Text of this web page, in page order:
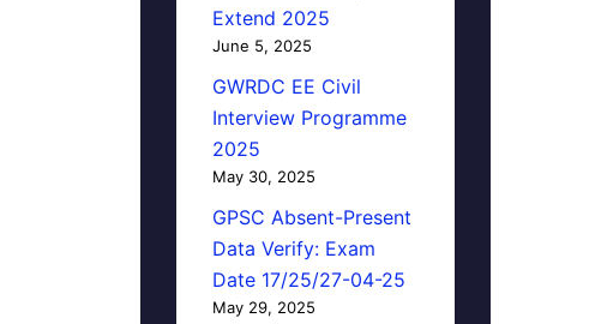
Extend 2025
June 5, 2025
GWRDC EE Civil
Interview Programme
2025
May 30, 2025
GPSC Absent-Present
Data Verify: Exam
Date 17/25/27-04-25
May 29, 2025